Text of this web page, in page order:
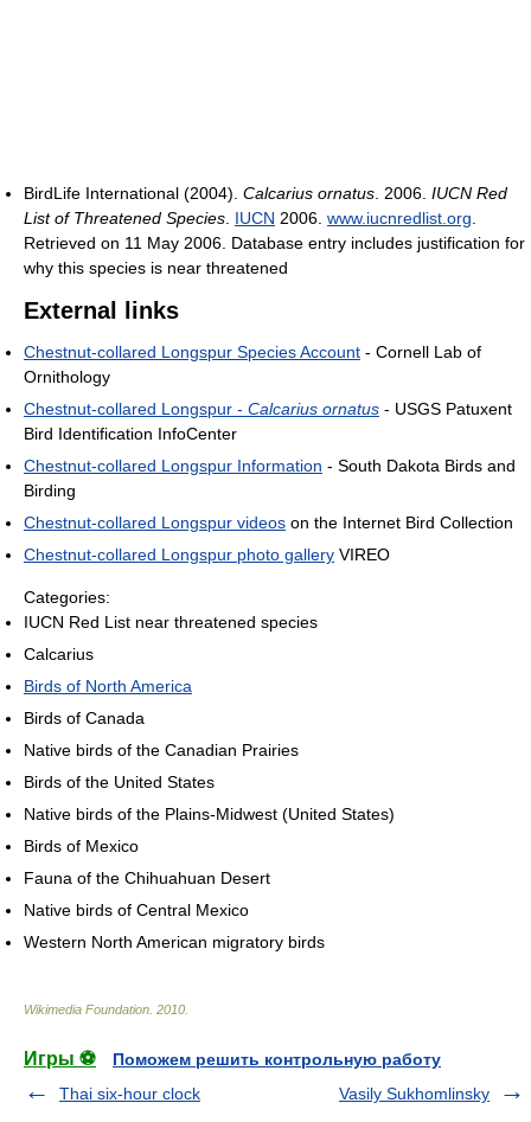
BirdLife International (2004). Calcarius ornatus . 2006. IUCN Red
List of Threatened Species IUCN 2006. www.iucnredlist.org
Retrieved on 11 May 2006. Database entry includes justification for
why this species is near threatened
External links
Chestnut-collared Longspur Species Account - Cornell Lab of
Ornithology
Chestnut-collared Longspur - Calcarius ornatus - USGS Patuxent
Bird Identification InfoCenter
Chestnut-collared Longspur Information - South Dakota Birds and
Birding
Chestnut-collared Longspur videos on the Internet Bird Collection
Chestnut-collared Longspur photo gallery VIREO
Categories:
IUCN Red List near threatened species
Calcarius
Birds of North America
Birds of Canada
Native birds of the Canadian Prairies
Birds of the United States
Native birds of the Plains-Midwest (United States)
Birds of Mexico
Fauna of the Chihuahuan Desert
Native birds of Central Mexico
Western North American migratory birds
Wikimedia Foundation 2010
Игры ⚽
Поможем решить контрольную работу
Thai six-hour clock
Vasily Sukhomlinsky